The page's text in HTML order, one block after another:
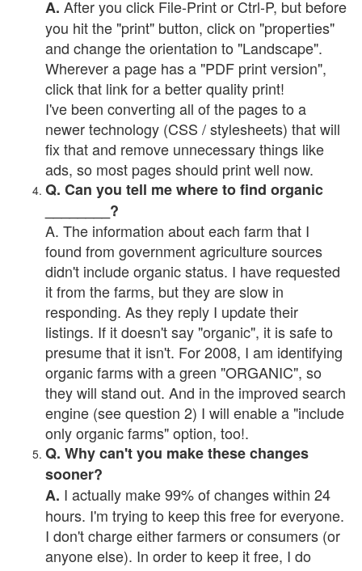
A. After you click File-Print or Ctrl-P, but before
you hit the "print" button, click on "properties"
and change the orientation to "Landscape".
Wherever a page has a "PDF print version",
click that link for a better quality print!
I've been converting all of the pages to a
newer technology (CSS / stylesheets) that will
fix that and remove unnecessary things like
ads, so most pages should print well now.
Q. Can you tell me where to find organic
________?
A. The information about each farm that I
found from government agriculture sources
didn't include organic status. I have requested
it from the farms, but they are slow in
responding. As they reply I update their
listings. If it doesn't say "organic", it is safe to
presume that it isn't. For 2008, I am identifying
organic farms with a green "ORGANIC", so
they will stand out. And in the improved search
engine (see question 2) I will enable a "include
only organic farms" option, too!.
Q. Why can't you make these changes
sooner?
A. I actually make 99% of changes within 24
hours. I'm trying to keep this free for everyone.
I don't charge either farmers or consumers (or
anyone else). In order to keep it free, I do